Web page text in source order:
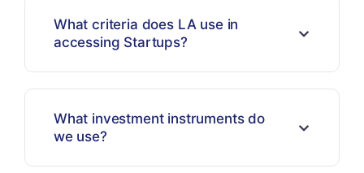
What criteria does LA use in
accessing Startups?
What investment instruments do
we use?